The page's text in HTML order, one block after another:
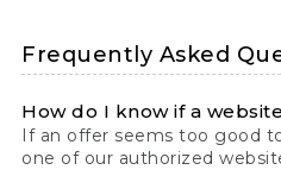
Frequently Asked
How do I know if a
If an offer seems too good
one of our authorized